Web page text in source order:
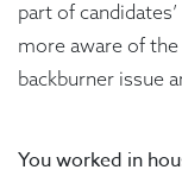
part of
more aware of
backburner issue
You worked in